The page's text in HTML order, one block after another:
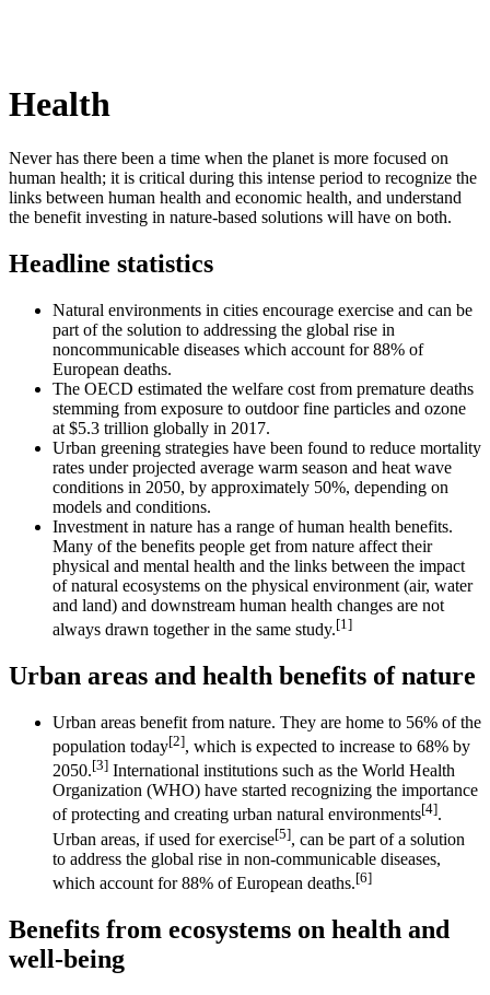
Health
Never has there been a time when the planet is more focused on
human health; it is critical during this intense period to recognize the
links between human health and economic health, and understand
the benefit investing in nature-based solutions will have on both.
Headline statistics
Natural environments in cities encourage exercise and can be
part of the solution to addressing the global rise in
noncommunicable diseases which account for 88% of
European deaths.
The OECD estimated the welfare cost from premature deaths
stemming from exposure to outdoor fine particles and ozone
at $5.3 trillion globally in 2017.
Urban greening strategies have been found to reduce mortality
rates under projected average warm season and heat wave
conditions in 2050, by approximately 50%, depending on
models and conditions.
Investment in nature has a range of human health benefits.
Many of the benefits people get from nature affect their
physical and mental health and the links between the impact
of natural ecosystems on the physical environment (air, water
and land) and downstream human health changes are not
always drawn together in the same study.[1]
Urban areas and health benefits of nature
Urban areas benefit from nature. They are home to 56% of the
population today[2], which is expected to increase to 68% by
2050.[3] International institutions such as the World Health
Organization (WHO) have started recognizing the importance
of protecting and creating urban natural environments[4].
Urban areas, if used for exercise[5], can be part of a solution
to address the global rise in non-communicable diseases,
which account for 88% of European deaths.[6]
Benefits from ecosystems on health and
well-being